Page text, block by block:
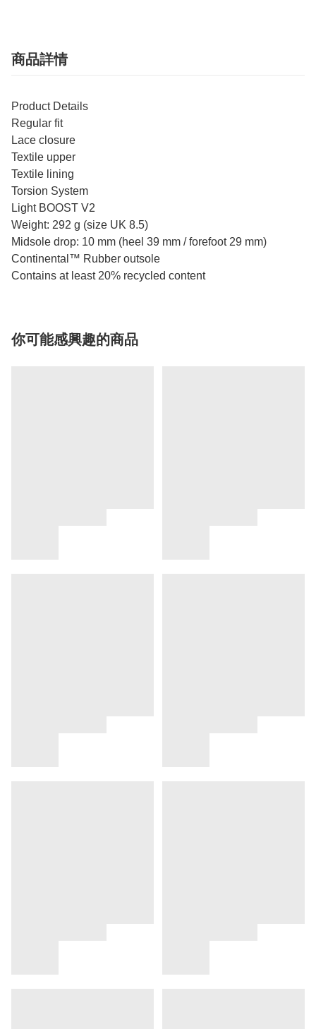
商品詳情
Product Details
Regular fit
Lace closure
Textile upper
Textile lining
Torsion System
Light BOOST V2
Weight: 292 g (size UK 8.5)
Midsole drop: 10 mm (heel 39 mm / forefoot 29 mm)
Continental™ Rubber outsole
Contains at least 20% recycled content
你可能感興趣的商品